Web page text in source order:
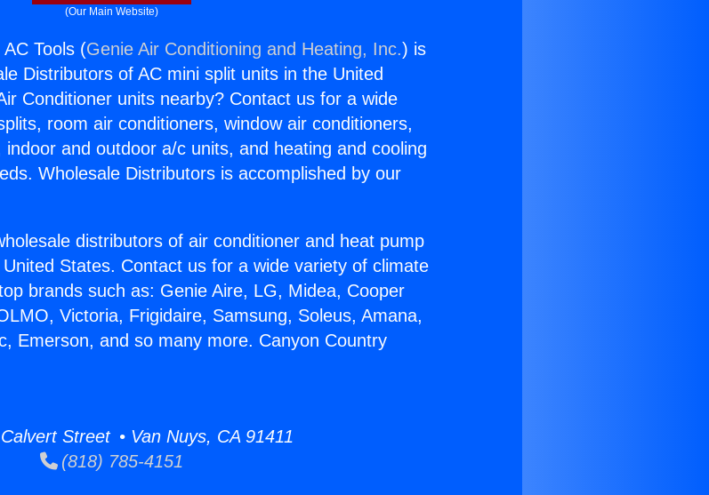
(Our Main Website)
Tools (Genie Air Conditioning and Heating, Inc.) is
Distributors of AC mini split units in the United
Conditioner units nearby? Contact us for a wide
room air conditioners, window air conditioners,
indoor and outdoor a/c units, and heating and cooling
Wholesale Distributors is accomplished by our
distributors of air conditioner and heat pump
States. Contact us for a wide variety of climate
brands such as: Genie Aire, LG, Midea, Cooper
Victoria, Frigidaire, Samsung, Soleus, Amana,
Emerson, and so many more. Canyon Country
Street • Van Nuys, CA 91411
(818) 785-4151